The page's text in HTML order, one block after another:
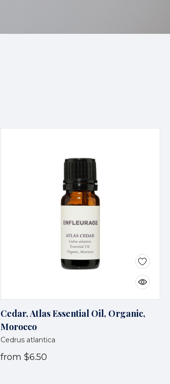
Cedar, Atlas Essential Oil, Organic,
Morocco
Cedrus atlantica
from $6.50